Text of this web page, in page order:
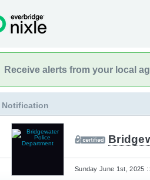
Receive alerts from your local
Notification
Sunday June 1st, 2025